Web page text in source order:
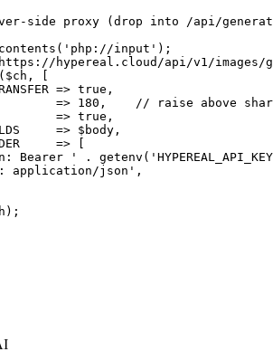
side proxy (drop into /api/
input');
hypereal.cloud/api/v1/images/
[
=> true,
=> 180,    // raise above
=> true,
=> $body,
=> [
Bearer ' .
application/json',